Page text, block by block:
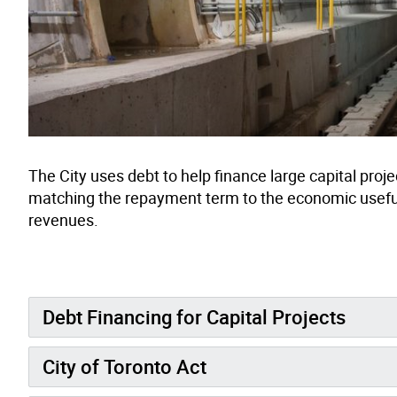
The City uses debt to help finance large capital
matching the repayment term to the economic
revenues.
Debt Financing for Capital Projects
City of Toronto Act